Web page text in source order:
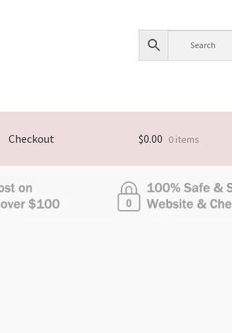
Checkout $0.00 0 items